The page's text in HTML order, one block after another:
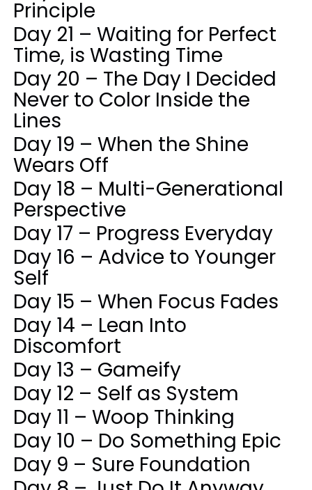
Principle
Day 21 – Waiting for Perfect
Time, is Wasting Time
Day 20 – The Day I Decided
Never to Color Inside the
Lines
Day 19 – When the Shine
Wears Off
Day 18 – Multi-Generational
Perspective
Day 17 – Progress Everyday
Day 16 – Advice to Younger
Self
Day 15 – When Focus Fades
Day 14 – Lean Into
Discomfort
Day 13 – Gameify
Day 12 – Self as System
Day 11 – Woop Thinking
Day 10 – Do Something Epic
Day 9 – Sure Foundation